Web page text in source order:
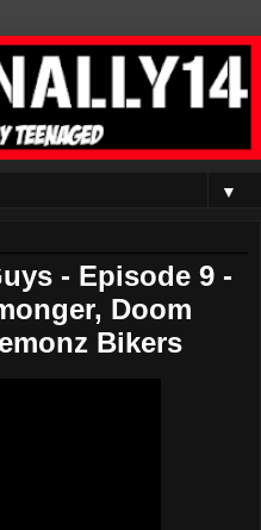
▼
- Episode 9 -
Doom
Bikers